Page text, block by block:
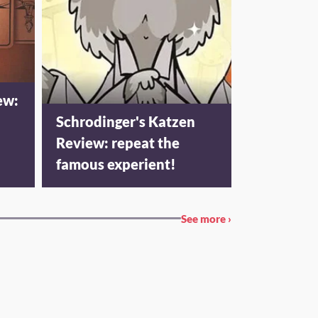
Schrodinger's Katzen
Review: repeat the
famous experient!
See more ›